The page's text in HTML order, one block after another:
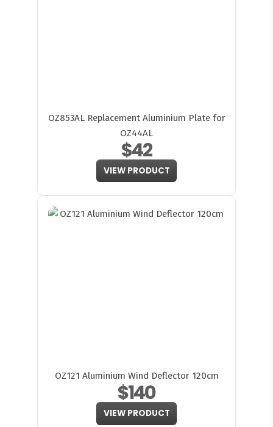
OZ853AL Replacement Aluminium Plate for
OZ44AL
$42
VIEW PRODUCT
OZ121 Aluminium Wind Deflector 120cm
$140
VIEW PRODUCT